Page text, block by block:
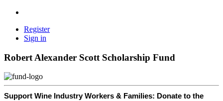
Register
Sign in
Robert Alexander Scott Scholarship Fund
Support Wine Industry Workers & Families: Donate to the